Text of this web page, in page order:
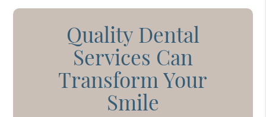
Quality Dental
Services Can
Transform Your
Smile